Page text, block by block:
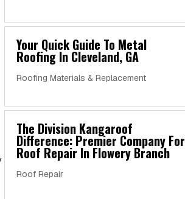
Your Quick Guide To Metal
Roofing In Cleveland, GA
Roofing Materials & Replacement
The Division Kangaroof
Difference: Premier Company For
Roof Repair In Flowery Branch
Roof Repair